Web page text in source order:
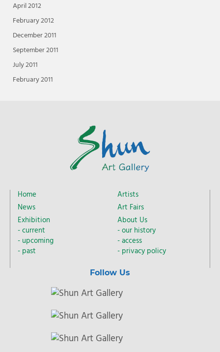
April 2012
February 2012
December 2011
September 2011
July 2011
February 2011
Home
News
Exhibition
current
upcoming
past
Artists
Art Fairs
About Us
our history
access
privacy policy
Follow Us